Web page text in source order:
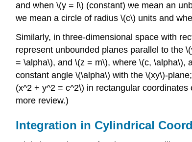
and when \(y = l\) (constant) we mean an
we mean a circle of radius \(c\) units and
Similarly, in three-dimensional space with
represent unbounded planes parallel to the
= \alpha\), and \(z = m\), where \(c, \alpha\),
constant angle \(\alpha\) with the \(xy\)-
(x^2 + y^2 = c^2\) in rectangular
more review.)
Integration in Cylindrical